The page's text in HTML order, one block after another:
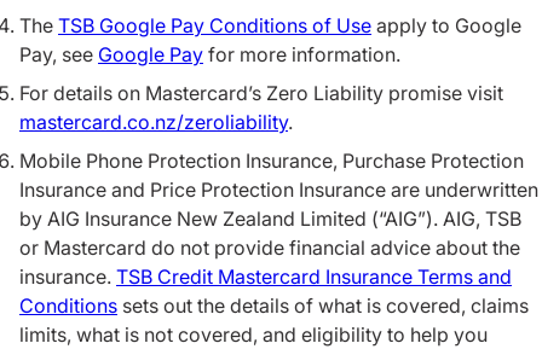
The TSB Google Pay Conditions of Use apply to Google
Pay, see Google Pay for more information.
For details on Mastercard’s Zero Liability promise visit
mastercard.co.nz/zeroliability.
Mobile Phone Protection Insurance, Purchase Protection
Insurance and Price Protection Insurance are underwritten
by AIG Insurance New Zealand Limited (“AIG”). AIG, TSB
or Mastercard do not provide financial advice about the
insurance. TSB Credit Mastercard Insurance Terms and
Conditions sets out the details of what is covered, claims
limits, what is not covered, and eligibility to help you